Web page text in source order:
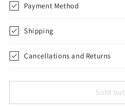
Payment Method
Shipping
Cancellations and Returns
Sold out